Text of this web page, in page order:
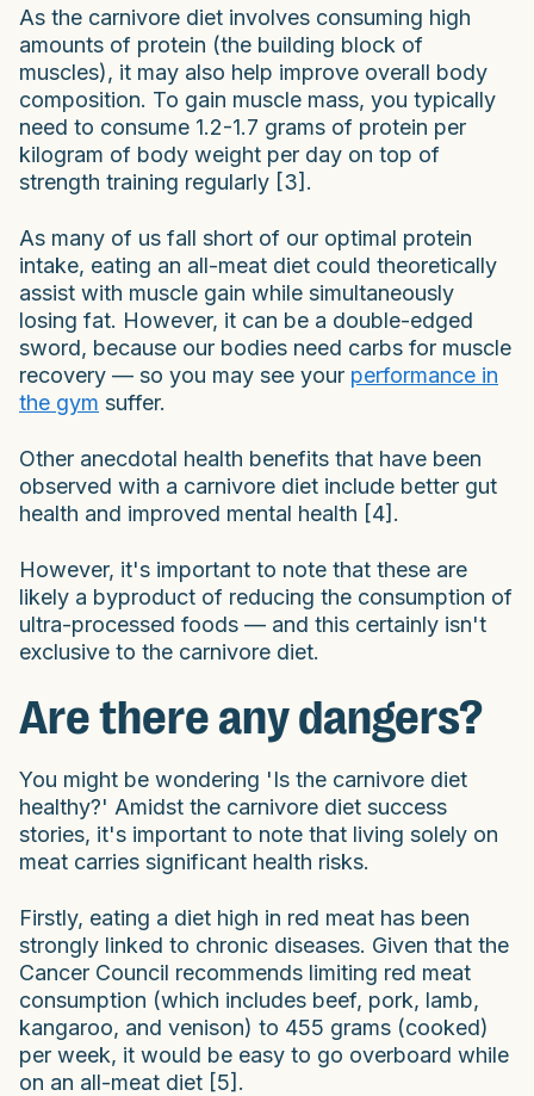
As the carnivore diet involves consuming high
amounts of protein (the building block of
muscles), it may also help improve overall body
composition. To gain muscle mass, you typically
need to consume 1.2-1.7 grams of protein per
kilogram of body weight per day on top of
strength training regularly [3].
As many of us fall short of our optimal protein
intake, eating an all-meat diet could theoretically
assist with muscle gain while simultaneously
losing fat. However, it can be a double-edged
sword, because our bodies need carbs for muscle
recovery — so you may see your performance in
the gym suffer.
Other anecdotal health benefits that have been
observed with a carnivore diet include better gut
health and improved mental health [4].
However, it's important to note that these are
likely a byproduct of reducing the consumption of
ultra-processed foods — and this certainly isn't
exclusive to the carnivore diet.
Are there any dangers?
You might be wondering 'Is the carnivore diet
healthy?' Amidst the carnivore diet success
stories, it's important to note that living solely on
meat carries significant health risks.
Firstly, eating a diet high in red meat has been
strongly linked to chronic diseases. Given that the
Cancer Council recommends limiting red meat
consumption (which includes beef, pork, lamb,
kangaroo, and venison) to 455 grams (cooked)
per week, it would be easy to go overboard while
on an all-meat diet [5].